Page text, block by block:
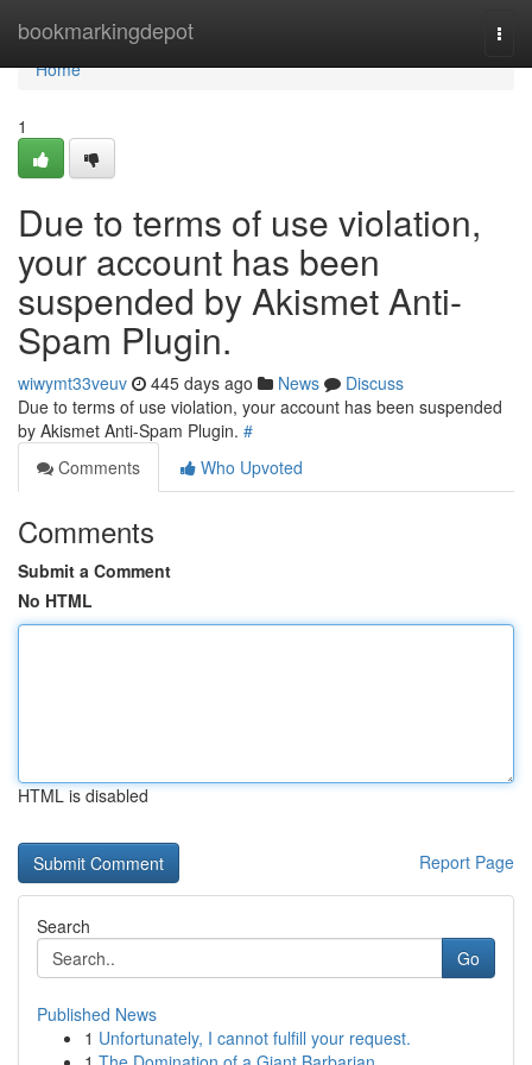
bookmarkingdepot
Home
Home
1
Due to terms of use violation,
your account has been
suspended by Akismet Anti-
Spam Plugin.
wiwymt33veuv 445 days ago News
Discuss
Due to terms of use violation, your account has been suspended
by Akismet Anti-Spam Plugin. #
Comments
Who Upvoted
Comments
Submit a Comment
No HTML
HTML is disabled
Report Page
Search
Go
Published News
1 Unfortunately, I cannot fulfill your request.